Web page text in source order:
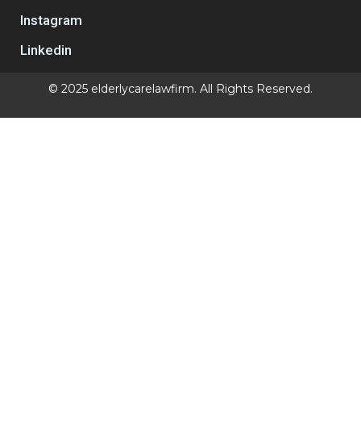
Instagram
Linkedin
© 2025 elderlycarelawfirm. All Rights Reserved.